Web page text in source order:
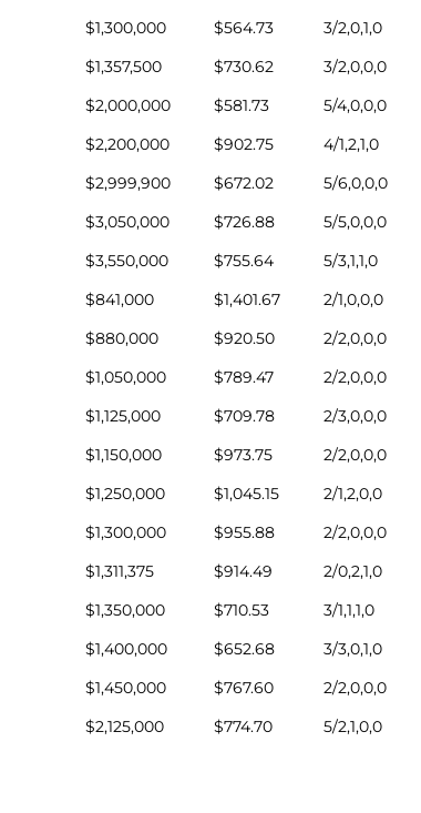
$1,300,000 $564.73 3/2,0,1,0
$1,357,500 $730.62 3/2,0,0,0
$2,000,000 $581.73 5/4,0,0,0
$2,200,000 $902.75 4/1,2,1,0
$2,999,900 $672.02 5/6,0,0,0
$3,050,000 $726.88 5/5,0,0,0
$3,550,000 $755.64 5/3,1,1,0
$841,000 $1,401.67 2/1,0,0,0
$880,000 $920.50 2/2,0,0,0
$1,050,000 $789.47 2/2,0,0,0
$1,125,000 $709.78 2/3,0,0,0
$1,150,000 $973.75 2/2,0,0,0
$1,250,000 $1,045.15 2/1,2,0,0
$1,300,000 $955.88 2/2,0,0,0
$1,311,375 $914.49 2/0,2,1,0
$1,350,000 $710.53 3/1,1,1,0
$1,400,000 $652.68 3/3,0,1,0
$1,450,000 $767.60 2/2,0,0,0
$2,125,000 $774.70 5/2,1,0,0